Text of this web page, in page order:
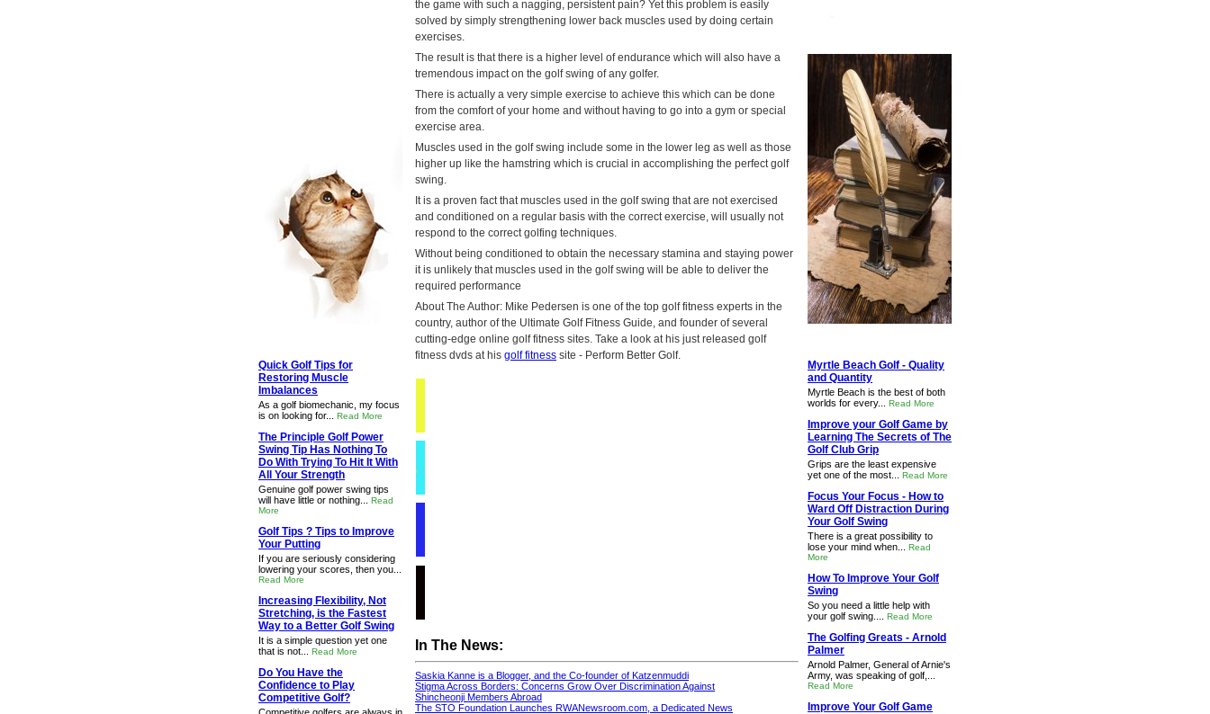
the game with such a nagging, persistent pain? Yet this problem is easily
solved by simply strengthening lower back muscles used by doing certain
exercises.
The result is that there is a higher level of endurance which will also have a
tremendous impact on the golf swing of any golfer.
There is actually a very simple exercise to achieve this which can be done
from the comfort of your home and without having to go into a gym or special
exercise area.
Muscles used in the golf swing include some in the lower leg as well as those
higher up like the hamstring which is crucial in accomplishing the perfect golf
swing.
It is a proven fact that muscles used in the golf swing that are not exercised
and conditioned on a regular basis with the correct exercise, will usually not
respond to the correct golfing techniques.
Without being conditioned to obtain the necessary stamina and staying power
it is unlikely that muscles used in the golf swing will be able to deliver the
required performance
About The Author: Mike Pedersen is one of the top golf fitness experts in the
country, author of the Ultimate Golf Fitness Guide, and founder of several
cutting-edge online golf fitness sites. Take a look at his just released golf
fitness dvds at his golf fitness site - Perform Better Golf.
In The News:
Saskia Kanne is a Blogger, and the Co-founder of Katzenmuddi
Stigma Across Borders: Concerns Grow Over Discrimination Against
Shincheonji Members Abroad
The STO Foundation Launches RWANewsroom.com, a Dedicated News
Quick Golf Tips for
Restoring Muscle
Imbalances
As a golf biomechanic, my focus
is on looking for... Read More
The Principle Golf Power
Swing Tip Has Nothing To
Do With Trying To Hit It With
All Your Strength
Genuine golf power swing tips
will have little or nothing... Read
More
Golf Tips ? Tips to Improve
Your Putting
If you are seriously considering
lowering your scores, then you...
Read More
Increasing Flexibility, Not
Stretching, is the Fastest
Way to a Better Golf Swing
It is a simple question yet one
that is not... Read More
Do You Have the
Confidence to Play
Competitive Golf?
Myrtle Beach Golf - Quality
and Quantity
Myrtle Beach is the best of both
worlds for every... Read More
Improve your Golf Game by
Learning The Secrets of The
Golf Club Grip
Grips are the least expensive
yet one of the most... Read More
Focus Your Focus - How to
Ward Off Distraction During
Your Golf Swing
There is a great possibility to
lose your mind when... Read
More
How To Improve Your Golf
Swing
So you need a little help with
your golf swing.... Read More
The Golfing Greats - Arnold
Palmer
Arnold Palmer, General of Arnie's
Army, was speaking of golf,...
Read More
Improve Your Golf Game